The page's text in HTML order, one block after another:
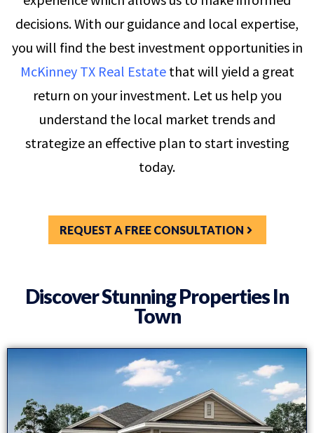
decisions. With our guidance and local expertise,
you will find the best investment opportunities in
McKinney TX Real Estatethat will yield a great
return on your investment. Let us help you
understand the local market trends and
strategize an effective plan to start investing
today.
REQUEST A FREE CONSULTATION
Discover Stunning Properties In
Town